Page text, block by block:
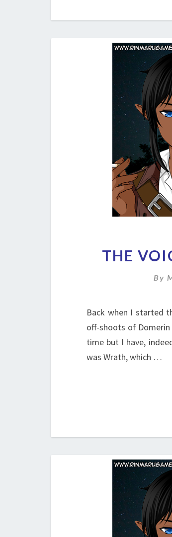
THE
By
Back when I started
off-shoots of
time but I have,
was Wrath, which …